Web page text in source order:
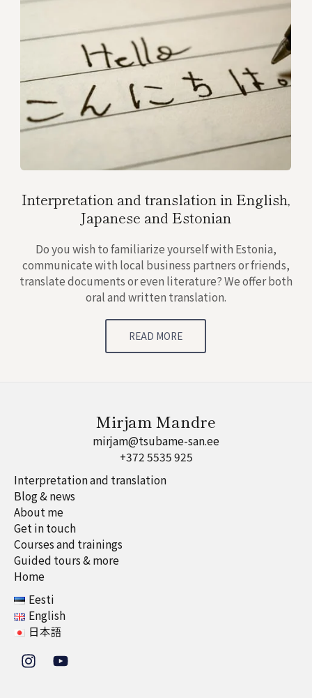
Interpretation and translation in English,
Japanese and Estonian
Do you wish to familiarize yourself with Estonia,
communicate with local business partners or friends,
translate documents or even literature? We offer both
oral and written translation.
READ MORE
Mirjam Mandre
mirjam@tsubame-san.ee
+372 5535 925
Interpretation and translation
Blog & news
About me
Get in touch
Courses and trainings
Guided tours & more
Home
Eesti
English
日本語